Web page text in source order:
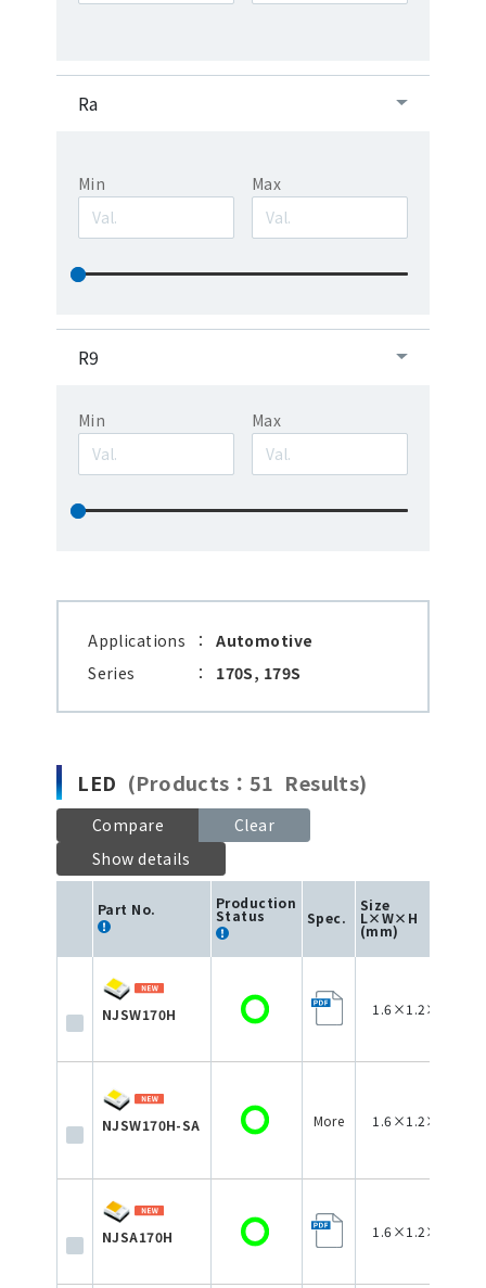
Ra
Min Max
R9
Min Max
Applications ：
Automotive
Series
： 170S, 179S
LED (Products：51 Results)
Compare
Clear
Show details
Part No. Production
Status Spec.
Size
L×W×H
(mm)
NJSW170H 1.6×1.2×0.75
NJSW170H-SA More 1.6×1.2×0.75
NJSA170H 1.6×1.2×0.75